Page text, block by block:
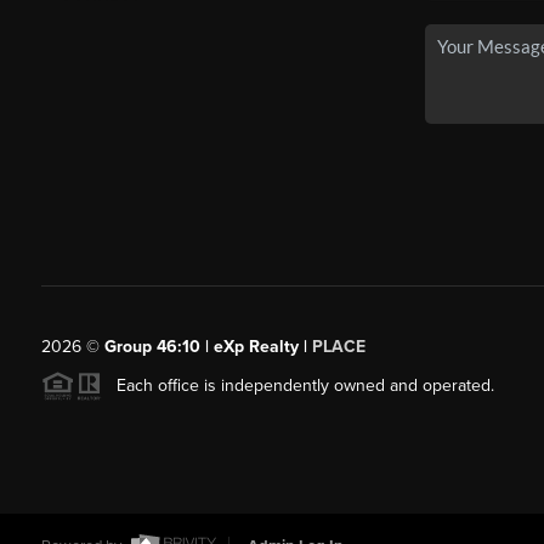
2026© Group 46:10 | eXp Realty | PLACE
Each office is independently owned and operated.